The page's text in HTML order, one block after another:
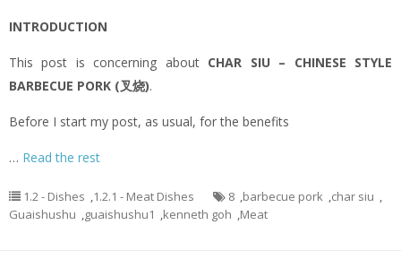
INTRODUCTION
This post is concerning about CHAR SIU – CHINESE STYLE
BARBECUE PORK (叉烧).
Before I start my post, as usual, for the benefits
… Read the rest
1.2 - Dishes 1.2.1 - Meat Dishes 8 barbecue pork char siu
Guaishushu
guaishushu1 kenneth goh Meat